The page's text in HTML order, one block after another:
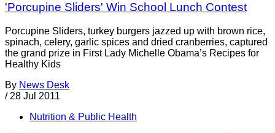
'Porcupine Sliders' Win School Lunch Contest
Porcupine Sliders, turkey burgers jazzed up with brown rice,
spinach, celery, garlic spices and dried cranberries, captured
the grand prize in First Lady Michelle Obama’s Recipes for
Healthy Kids
By News Desk
/ 28 Jul 2011
Nutrition & Public Health